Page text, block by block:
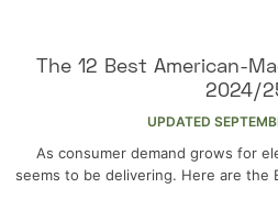
The 12 Best American-
2024/
UPDATED
As consumer demand grows for
seems to be delivering. Here are the